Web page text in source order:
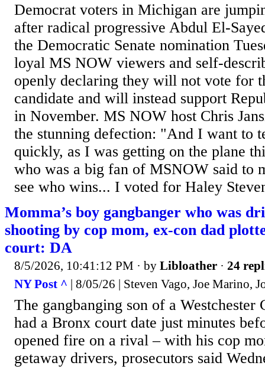
Democrat voters in Michigan are
after radical progressive Abdul El-
the Democratic Senate nomination
loyal MS NOW viewers and self-
openly declaring they will not vote for
candidate and will instead support
in November. MS NOW host Chris
the stunning defection: "And I want to
quickly, as I was getting on the plane
who was a big fan of MSNOW said to
see who wins... I voted for Haley
Momma’s boy gangbanger who was
shooting by cop mom, ex-con dad
court: DA
8/5/2026, 10:41:12 PM · by Libloather · 24
NY Post ^ | 8/05/26 | Steven Vago, Joe Marino,
The gangbanging son of a
had a Bronx court date just minutes
opened fire on a rival – with his cop
getaway drivers, prosecutors said